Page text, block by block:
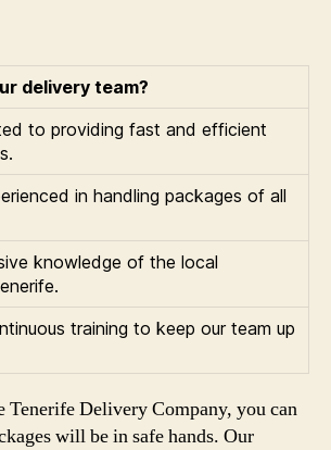
delivery team?
to providing fast and efficient
in handling packages of all
knowledge of the local
training to keep our team up
Tenerife Delivery Company, you can
will be in safe hands. Our